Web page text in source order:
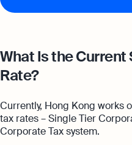
What Is the Current
Rate?
Currently, Hong Kong works
tax rates – Single Tier
Corporate Tax system.